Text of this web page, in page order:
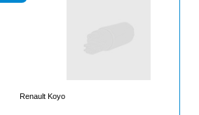
Renault Koyo